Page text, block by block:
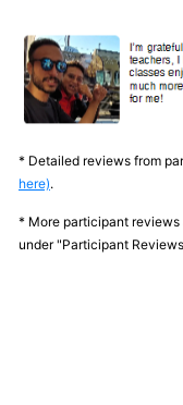
* Detailed reviews from
here).
* More participant
under "Participant